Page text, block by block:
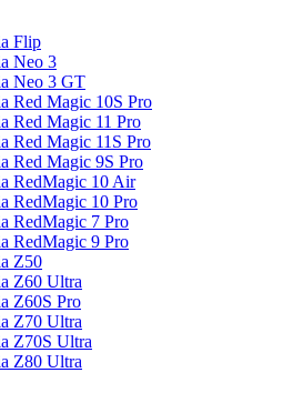
Flip
Neo 3
Neo 3 GT
Red Magic 10S Pro
Red Magic 11 Pro
Red Magic 11S Pro
Red Magic 9S Pro
RedMagic 10 Air
RedMagic 10 Pro
RedMagic 7 Pro
RedMagic 9 Pro
Z50
Z60 Ultra
Z60S Pro
Z70 Ultra
Z70S Ultra
Z80 Ultra